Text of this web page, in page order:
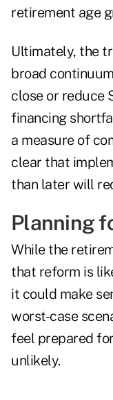
retirement age
Ultimately, the
broad
close or reduce
financing
a measure of
clear that
than later will
Planning
While the
that reform is
it could make
worst-case
feel prepared
unlikely.